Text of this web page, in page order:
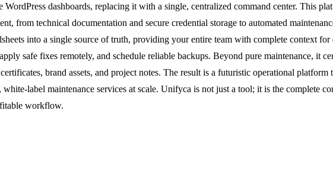
dashboards, replacing it with a single, centralized command center. This
from technical documentation and secure credential storage to automated
into a single source of truth, providing your entire team with complete context
safe fixes remotely, and schedule reliable backups. Beyond pure maintenance, it
brand assets, and project notes. The result is a futuristic operational platform
label maintenance services at scale. Unifyca is not just a tool; it is the complete
workflow.